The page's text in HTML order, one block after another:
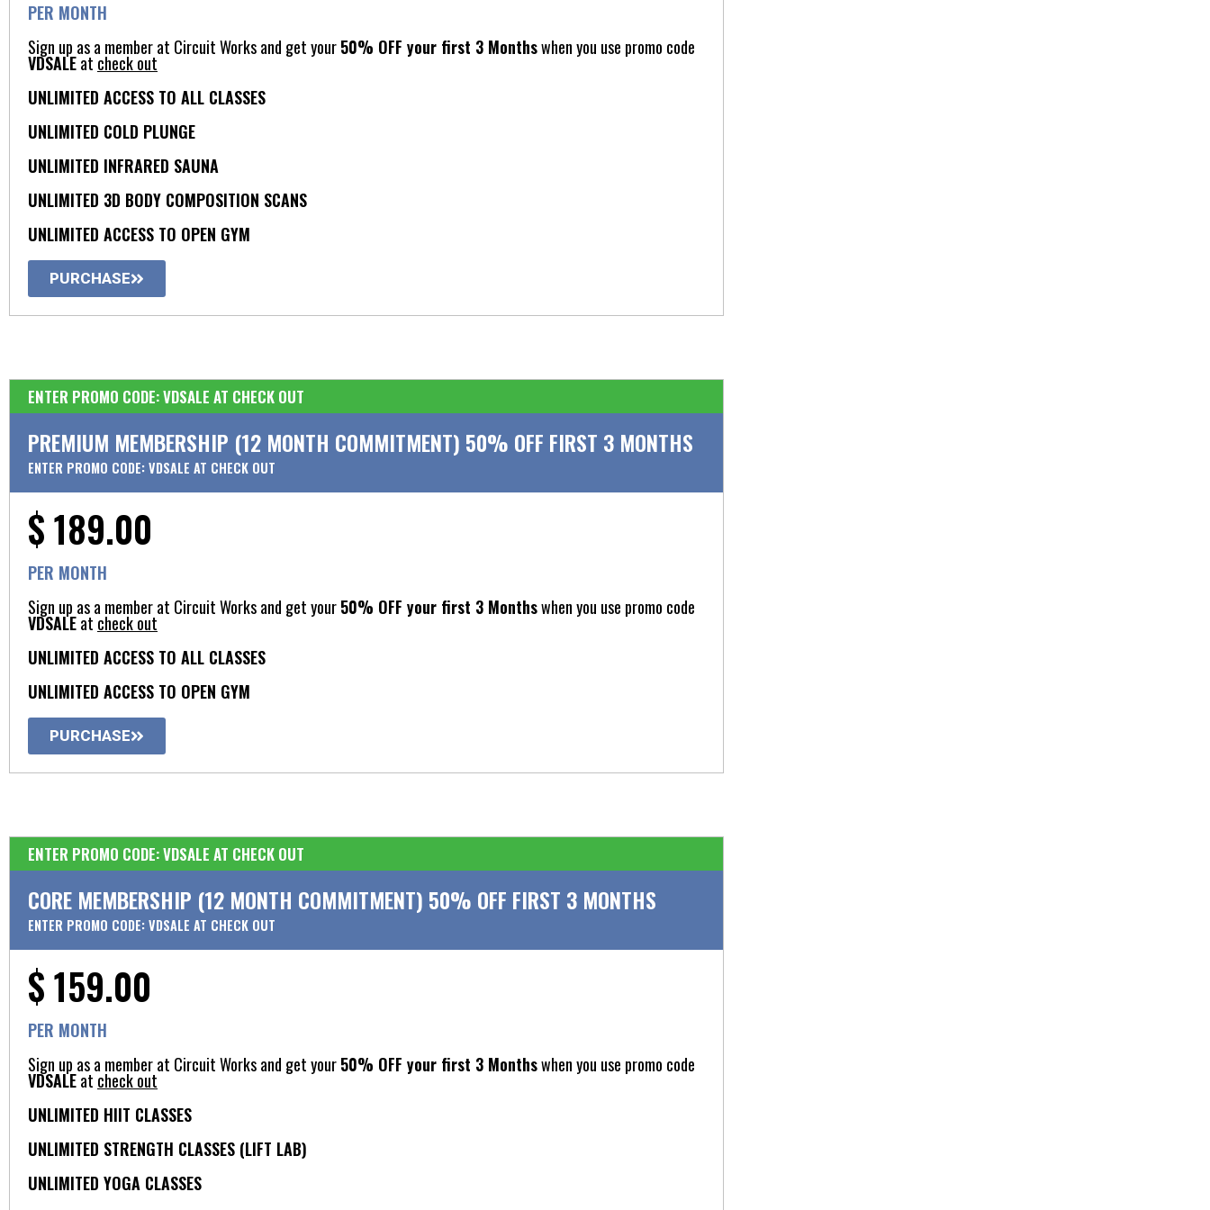
PER MONTH
Sign up as a member at Circuit Works and get your50% OFF your first 3 Monthswhen you use promo code
VDSALEat check out
UNLIMITED ACCESS TO ALL CLASSES
UNLIMITED COLD PLUNGE​
UNLIMITED INFRARED SAUNA​
UNLIMITED 3D BODY COMPOSITION SCANS​
UNLIMITED ACCESS TO OPEN GYM​
PURCHASE
ENTER PROMO CODE: VDSALE AT CHECK OUT
PREMIUM MEMBERSHIP (12 MONTH COMMITMENT) 50% OFF FIRST 3 MONTHS
ENTER PROMO CODE: VDSALE AT CHECK OUT
$ 189.00
PER MONTH
Sign up as a member at Circuit Works and get your50% OFF your first 3 Monthswhen you use promo code
VDSALEat check out
UNLIMITED ACCESS TO ALL CLASSES
UNLIMITED ACCESS TO OPEN GYM​
PURCHASE
ENTER PROMO CODE: VDSALE AT CHECK OUT
CORE MEMBERSHIP (12 MONTH COMMITMENT) 50% OFF FIRST 3 MONTHS
ENTER PROMO CODE: VDSALE AT CHECK OUT
$ 159.00
PER MONTH
Sign up as a member at Circuit Works and get your50% OFF your first 3 Monthswhen you use promo code
VDSALEat check out
UNLIMITED HIIT CLASSES
UNLIMITED STRENGTH CLASSES (LIFT LAB)
UNLIMITED YOGA CLASSES